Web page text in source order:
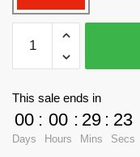
Space
8515
Honor
Rocket
This sale ends in
00
Days
: 00
Hours
: 29
Mins
: 23
Secs